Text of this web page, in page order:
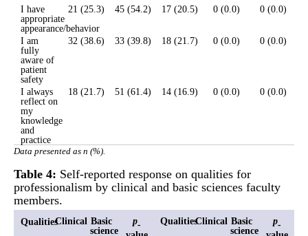
I have
appropriate
appearance/behavior
21 (25.3) 45 (54.2) 17 (20.5) 0 (0.0) 0 (0.0)
I am
fully
aware of
patient
safety
32 (38.6) 33 (39.8) 18 (21.7) 0 (0.0) 0 (0.0)
I always
reflect on
my
knowledge
and
practice
18 (21.7) 51 (61.4) 14 (16.9) 0 (0.0) 0 (0.0)
Data presented as n (%).
Table 4: Self-reported response on qualities for
professionalism by clinical and basic sciences faculty
members.
QualitiesClinical Basic
science
p-
QualitiesClinical Basic
science
p-